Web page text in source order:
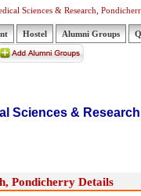
Sciences & Research,
Hostel Alumni Groups
Sciences &
Pondicherry Details